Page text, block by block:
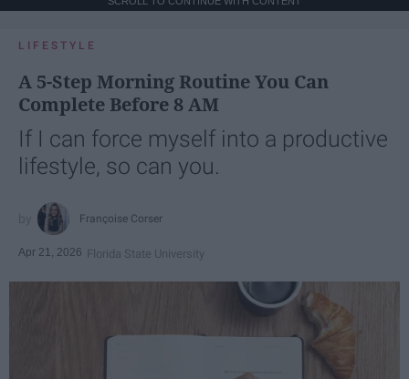
LIFESTYLE
A 5-Step Morning Routine You Can
Complete Before 8 AM
If I can force myself into a productive
lifestyle, so can you.
Françoise Corser
Apr 21, 2026 Florida State University